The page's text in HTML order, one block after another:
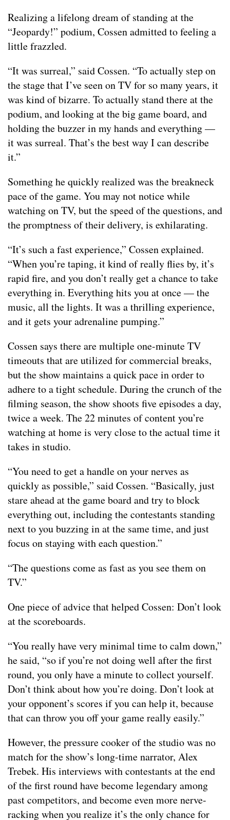
Realizing a lifelong dream of standing at the
“Jeopardy!” podium, Cossen admitted to feeling a
little frazzled.
“It was surreal,” said Cossen. “To actually step on
the stage that I’ve seen on TV for so many years, it
was kind of bizarre. To actually stand there at the
podium, and looking at the big game board, and
holding the buzzer in my hands and everything —
it was surreal. That’s the best way I can describe
it.”
Something he quickly realized was the breakneck
pace of the game. You may not notice while
watching on TV, but the speed of the questions, and
the promptness of their delivery, is exhilarating.
“It’s such a fast experience,” Cossen explained.
“When you’re taping, it kind of really flies by, it’s
rapid fire, and you don’t really get a chance to take
everything in. Everything hits you at once — the
music, all the lights. It was a thrilling experience,
and it gets your adrenaline pumping.”
Cossen says there are multiple one-minute TV
timeouts that are utilized for commercial breaks,
but the show maintains a quick pace in order to
adhere to a tight schedule. During the crunch of the
filming season, the show shoots five episodes a day,
twice a week. The 22 minutes of content you’re
watching at home is very close to the actual time it
takes in studio.
“You need to get a handle on your nerves as
quickly as possible,” said Cossen. “Basically, just
stare ahead at the game board and try to block
everything out, including the contestants standing
next to you buzzing in at the same time, and just
focus on staying with each question.”
“The questions come as fast as you see them on
TV.”
One piece of advice that helped Cossen: Don’t look
at the scoreboards.
“You really have very minimal time to calm down,”
he said, “so if you’re not doing well after the first
round, you only have a minute to collect yourself.
Don’t think about how you’re doing. Don’t look at
your opponent’s scores if you can help it, because
that can throw you off your game really easily.”
However, the pressure cooker of the studio was no
match for the show’s long-time narrator, Alex
Trebek. His interviews with contestants at the end
of the first round have become legendary among
past competitors, and become even more nerve-
racking when you realize it’s the only chance for